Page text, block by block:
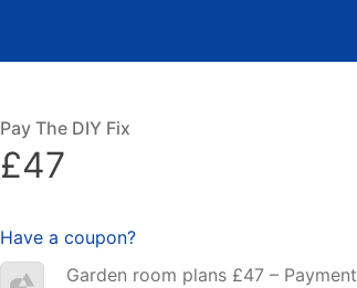
Pay The DIY Fix
£47
Have a coupon?
Garden room plans £47 – Payment